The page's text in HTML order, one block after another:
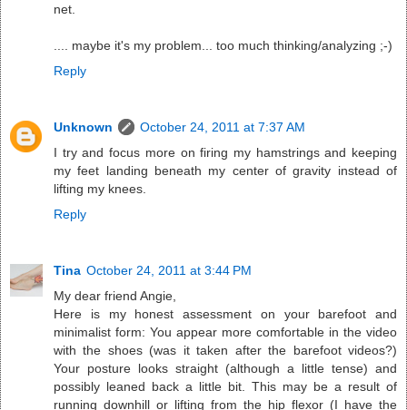
net.
.... maybe it's my problem... too much thinking/analyzing ;-)
Reply
Unknown
October 24, 2011 at 7:37 AM
I try and focus more on firing my hamstrings and keeping
my feet landing beneath my center of gravity instead of
lifting my knees.
Reply
Tina October 24, 2011 at 3:44 PM
My dear friend Angie,
Here is my honest assessment on your barefoot and
minimalist form: You appear more comfortable in the video
with the shoes (was it taken after the barefoot videos?)
Your posture looks straight (although a little tense) and
possibly leaned back a little bit. This may be a result of
running downhill or lifting from the hip flexor (I have the